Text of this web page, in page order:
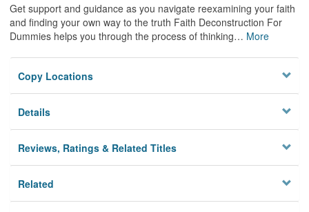
Get support and guidance as you navigate reexamining your faith
and finding your own way to the truth Faith Deconstruction For
Dummies helps you through the process of thinking… More
Copy Locations
Details
Reviews, Ratings & Related Titles
Related